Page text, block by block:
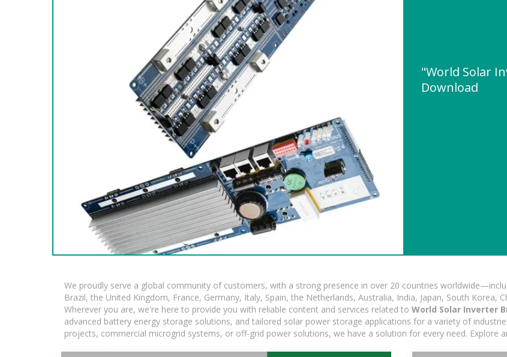
"World Solar
Download
We proudly serve a global community of customers, with a strong presence in over 20 countries
Brazil, the United Kingdom, France, Germany, Italy, Spain, the Netherlands, Australia, India, Japan, South Korea,
Wherever you are, we're here to provide you with reliable content and services related to World Solar Inverter
advanced battery energy storage solutions, and tailored solar power storage applications for a variety of
projects, commercial microgrid systems, or off-grid power solutions, we have a solution for every need. Explore